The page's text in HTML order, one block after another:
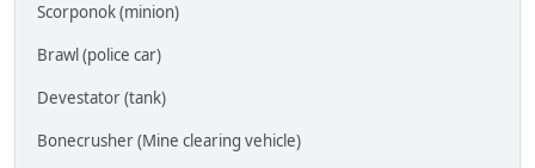
Scorponok (minion)
Brawl (police car)
Devestator (tank)
Bonecrusher (Mine clearing vehicle)